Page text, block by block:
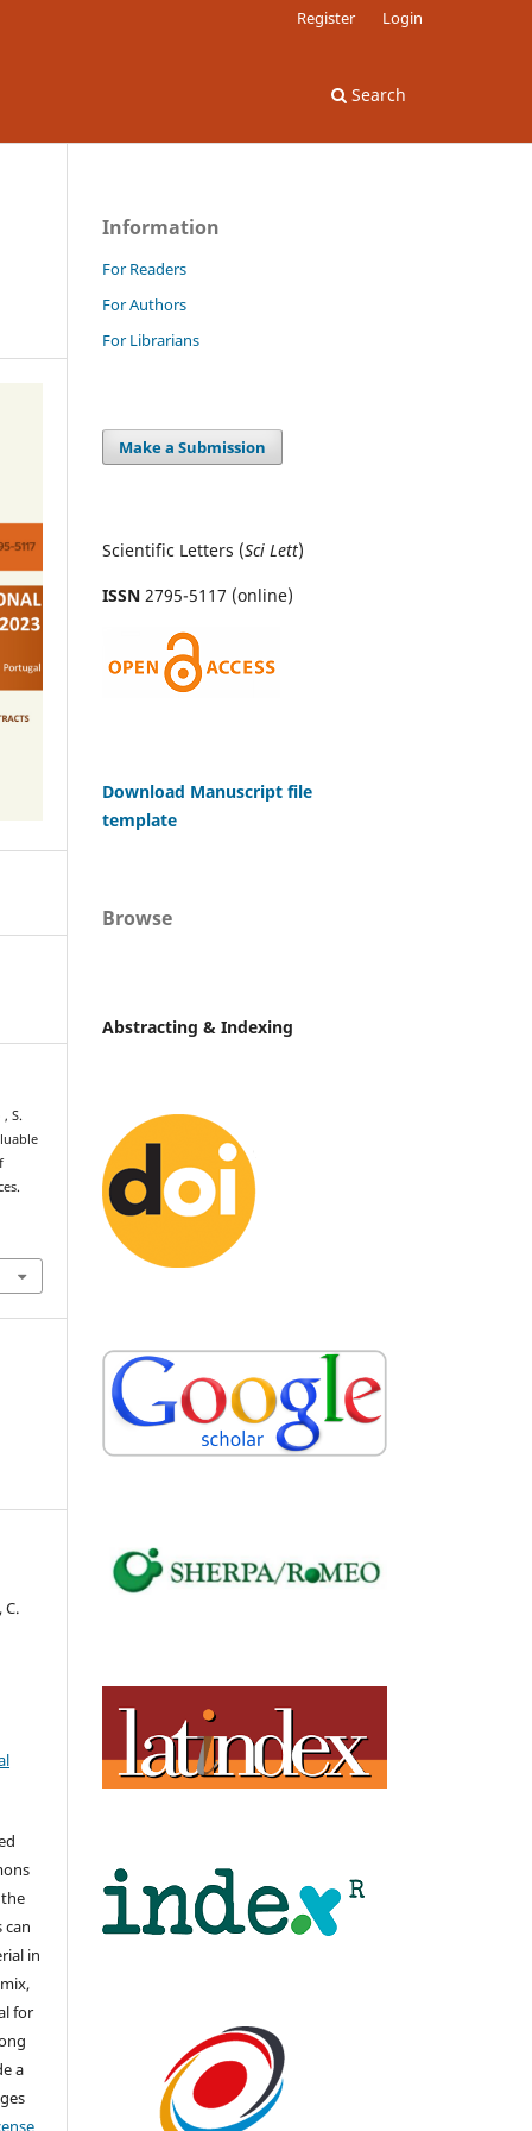
Search
Register Login
S.
C.
can
in
for
a
Information
For Readers
For Authors
For Librarians
Make a Submission
Scientific Letters (Sci Lett)
ISSN 2795-5117 (online)
Download Manuscript file
template
Browse
Abstracting & Indexing